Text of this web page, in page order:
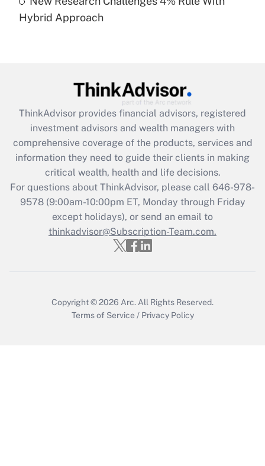
Recently Updated Q&As
Get Answer
Recently Updated Q&As
What is the CARES Act employee
retention tax credit that was available
during 2020 and 2021?
Get Answer
Recently Updated Q&As
Who must file a return?
Hybrid Approach
ThinkAdvisor provides financial advisors, registered
investment advisors and wealth managers with
comprehensive coverage of the products, services and
information they need to guide their clients in making
critical wealth, health and life decisions.
For questions about ThinkAdvisor, please call 646-978-
9578(9:00am-10:00pm ET, Monday through Friday
except holidays), or send an email to
thinkadvisor@Subscription-Team.com.
Copyright © 2026 Arc. All Rights Reserved.
Terms of Service / Privacy Policy